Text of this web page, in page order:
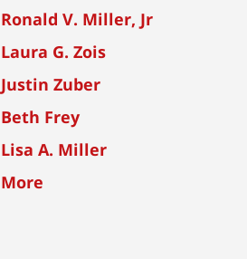
Ronald V. Miller, Jr
Laura G. Zois
Justin Zuber
Beth Frey
Lisa A. Miller
More